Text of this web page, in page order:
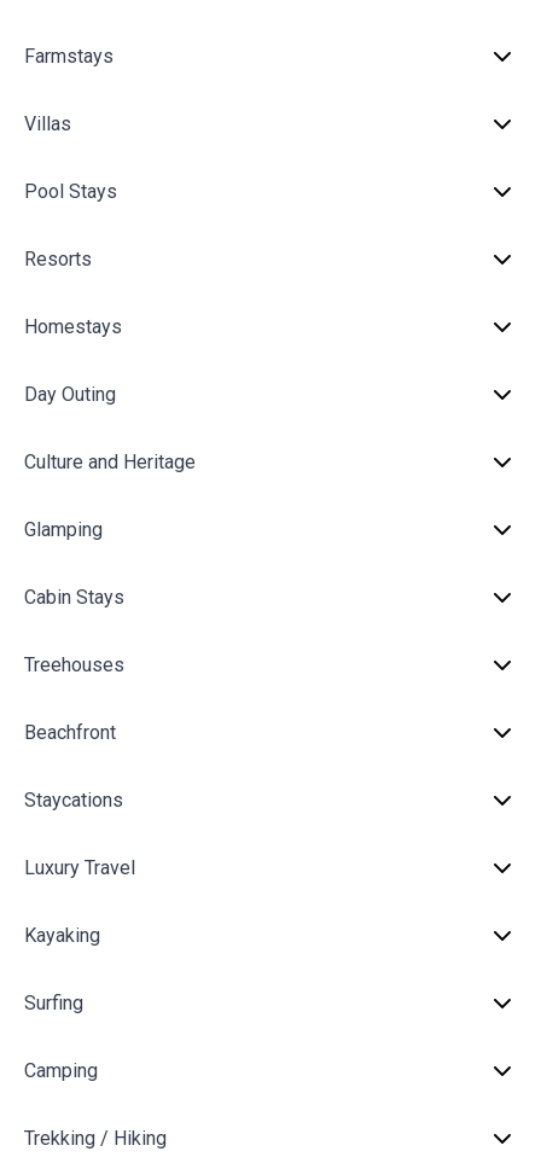
Farmstays
Villas
Pool Stays
Resorts
Homestays
Day Outing
Culture and Heritage
Glamping
Cabin Stays
Treehouses
Beachfront
Staycations
Luxury Travel
Kayaking
Surfing
Camping
Trekking / Hiking